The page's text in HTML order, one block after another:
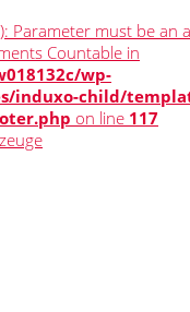
Parameter must be an
Countable in
wp-
induxo-child/
on line 117